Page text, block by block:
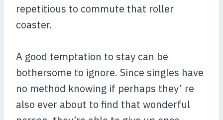
repetitious to commute that roller
coaster.
A good temptation to stay can be
bothersome to ignore. Since singles have
no method knowing if perhaps they’ re
also ever about to find that wonderful